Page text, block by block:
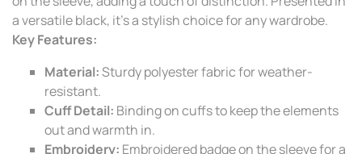
a versatile black, it's a stylish choice for any wardrobe.
Key Features:
Material:Sturdy polyester fabric for weather-
resistant.
Cuff Detail: Binding on cuffs to keep the elements
out and warmth in.
Embroidery: Embroidered badge on the sleeve for a